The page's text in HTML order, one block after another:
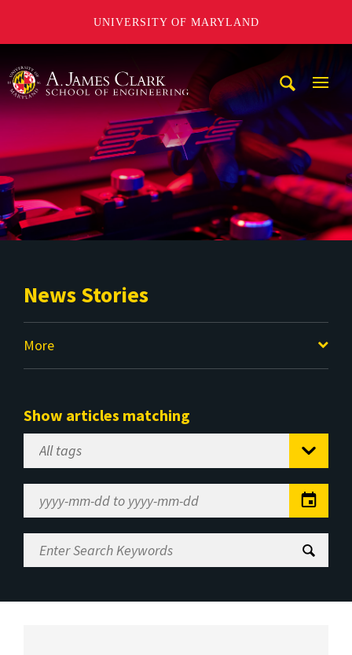
UNIVERSITY OF MARYLAND
News Stories
More
Show articles matching
Select
Tag
Range
Enter
Search